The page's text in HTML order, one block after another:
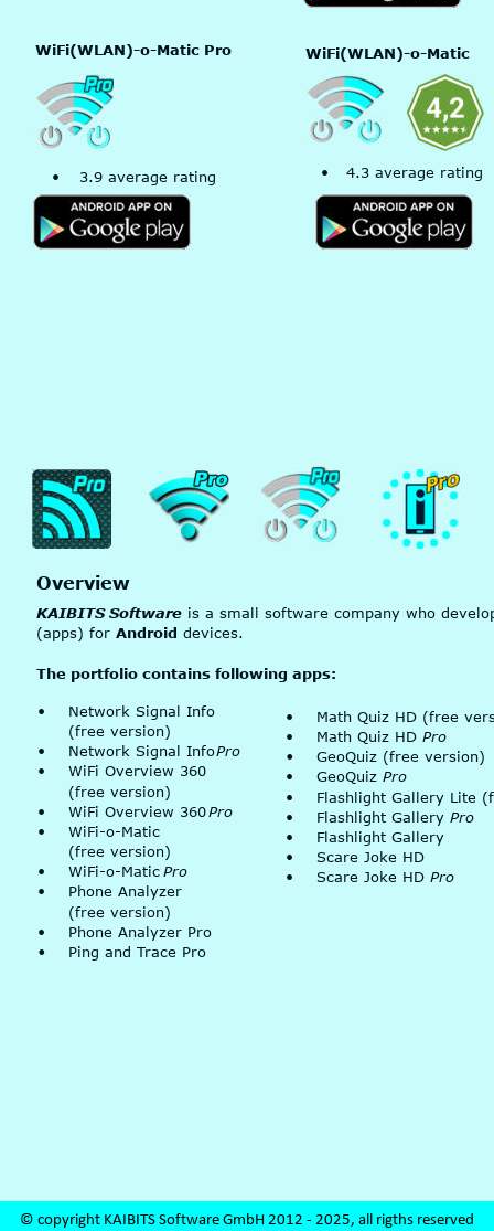
Overview
KAIBITS Software is a small software company who
(apps) for Android devices.
The portfolio contains following apps:
•
Math Quiz HD (free
•
Math Quiz HD Pro
•
GeoQuiz (free version)
•
GeoQuiz Pro
•
Flashlight Gallery Lite
•
Flashlight Gallery Pro
•
Flashlight Gallery
•
Scare Joke HD
•
Scare Joke HD Pro
•
Network Signal Info
(free version)
•
Network Signal Info Pro
•
WiFi Overview 360
(free version)
•
WiFi Overview 360 Pro
•
WiFi-o-Matic
(free version)
•
WiFi-o-Matic Pro
•
Phone Analyzer
(free version)
•
Phone Analyzer Pro
•
Ping and Trace Pro
WiFi(WLAN)-o-Matic Pro
• 3.9 average rating
WiFi(WLAN)-o-Matic
• 4.3 average rating
© copyright KAIBITS Software GmbH 2012 - 2025, all rigths reserved